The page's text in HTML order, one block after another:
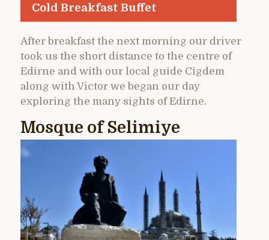
Cold Breakfast Buffet
After breakfast the next morning our driver
took us the short distance to the centre of
Edirne and with our local guide Cigdem
along with Victor we began our day
exploring the many sights of Edirne.
Mosque of Selimiye